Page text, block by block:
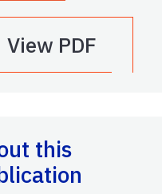
View PDF
this